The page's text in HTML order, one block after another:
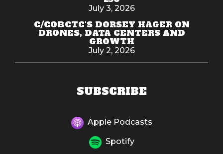
July 3, 2026
C/COBCTC'S DORSEY HAGER ON
DRONES, DATA CENTERS AND
GROWTH
July 2, 2026
SUBSCRIBE
Apple Podcasts
Spotify